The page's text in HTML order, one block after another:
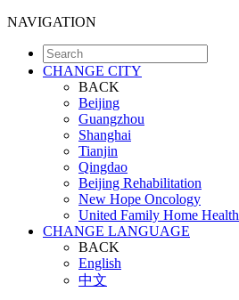
NAVIGATION
CHANGE CITY
BACK
Beijing
Guangzhou
Shanghai
Tianjin
Qingdao
Beijing Rehabilitation
New Hope Oncology
United Family Home Health
CHANGE LANGUAGE
BACK
English
中文